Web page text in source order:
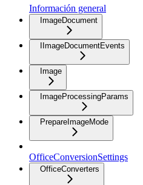
Información general
ImageDocument
IImageDocumentEvents
Image
ImageProcessingParams
PrepareImageMode
OfficeConversionSettings
OfficeConverters